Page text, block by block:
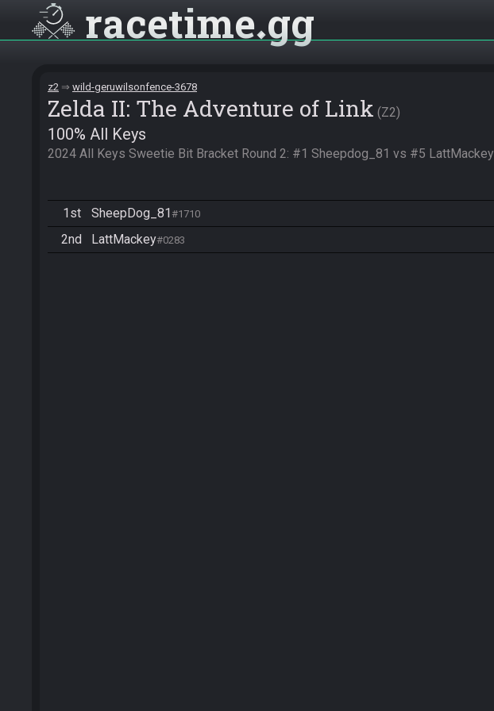
racetime gg
z2 wild-geruwilsonfence-3678
Zelda II: The Adventure of Link Z2
100% All Keys
2024 All Keys Sweetie Bit Bracket Round 2: #1 Sheepdog_81 vs #5 LattMackey
1st SheepDog_81#1710
2nd LattMackey#0283